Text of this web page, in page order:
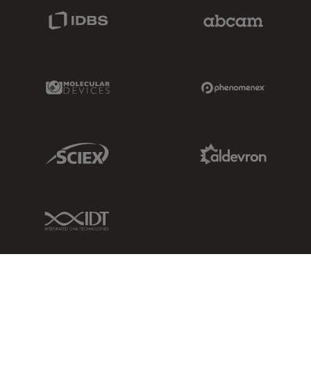
Molecular Devices Link
Sciex Link
IDT Link